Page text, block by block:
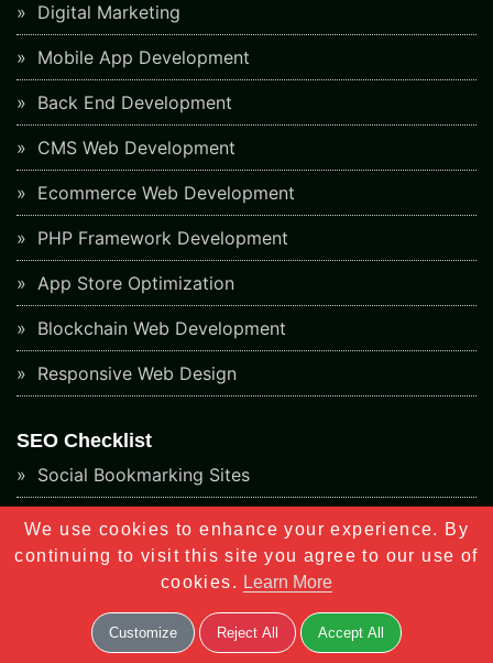
Digital Marketing
Mobile App Development
Back End Development
CMS Web Development
Ecommerce Web Development
PHP Framework Development
App Store Optimization
Blockchain Web Development
Responsive Web Design
SEO Checklist
Social Bookmarking Sites
Directory Submission Sites
Article Submission Sites
Classified Submission Sites
Social Networking Sites
We use cookies to enhance your experience. By
continuing to visit this site you agree to our use of
cookies. Learn More
Customize Reject All Accept All